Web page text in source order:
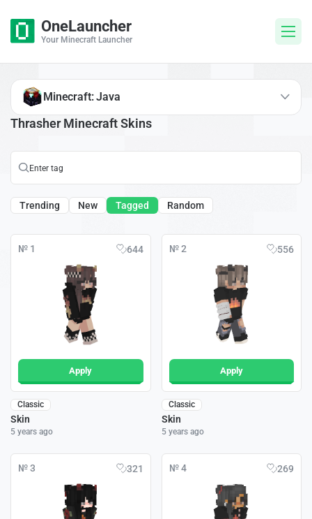
OneLauncher
Your Minecraft Launcher
Thrasher Minecraft Skins
Trending New Tagged Random
№ 1 644
Apply
Classic
Skin
5 years ago
№ 2 556
Apply
Classic
Skin
5 years ago
№ 3 321 № 4 269
Minecraft: Java